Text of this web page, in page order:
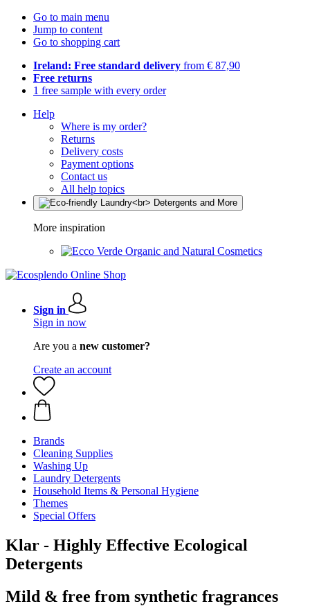
Go to main menu
Jump to content
Go to shopping cart
Ireland: Free standard delivery from € 87,90
Free returns
1 free sample with every order
Help
Where is my order?
Returns
Delivery costs
Payment options
Contact us
All help topics
More inspiration
Organic and Natural Cosmetics
Sign in
Sign in now
Are you a new customer?
Create an account
Brands
Cleaning Supplies
Washing Up
Laundry Detergents
Household Items & Personal Hygiene
Themes
Special Offers
Klar - Highly Effective Ecological
Detergents
Mild & free from synthetic fragrances